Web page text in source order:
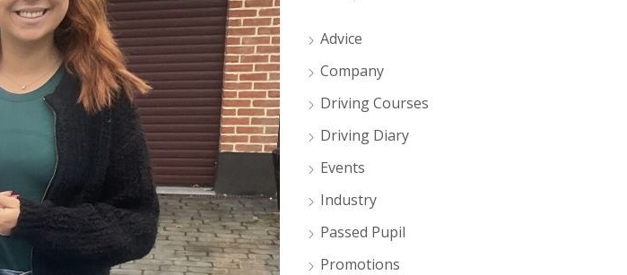
Advice
Company
Driving Courses
Driving Diary
Events
Industry
Passed Pupil
Promotions